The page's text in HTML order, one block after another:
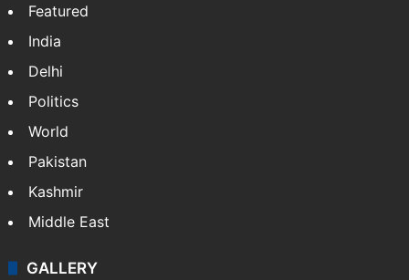
Featured
India
Delhi
Politics
World
Pakistan
Kashmir
Middle East
GALLERY